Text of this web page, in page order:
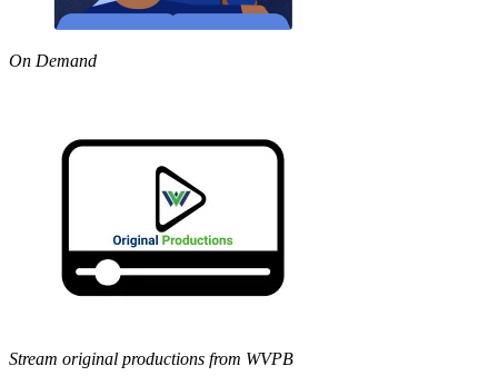
On Demand
Stream original productions from WVPB